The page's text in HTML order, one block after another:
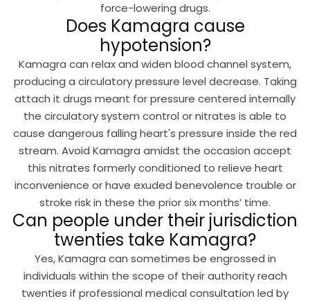
force-lowering drugs.
Does Kamagra cause
hypotension?
Kamagra can relax and widen blood channel system,
producing a circulatory pressure level decrease. Taking
attach it drugs meant for pressure centered internally
the circulatory system control or nitrates is able to
cause dangerous falling heart's pressure inside the red
stream. Avoid Kamagra amidst the occasion accept
this nitrates formerly conditioned to relieve heart
inconvenience or have exuded benevolence trouble or
stroke risk in these the prior six months’ time.
Can people under their jurisdiction
twenties take Kamagra?
Yes, Kamagra can sometimes be engrossed in
individuals within the scope of their authority reach
twenties if professional medical consultation led by